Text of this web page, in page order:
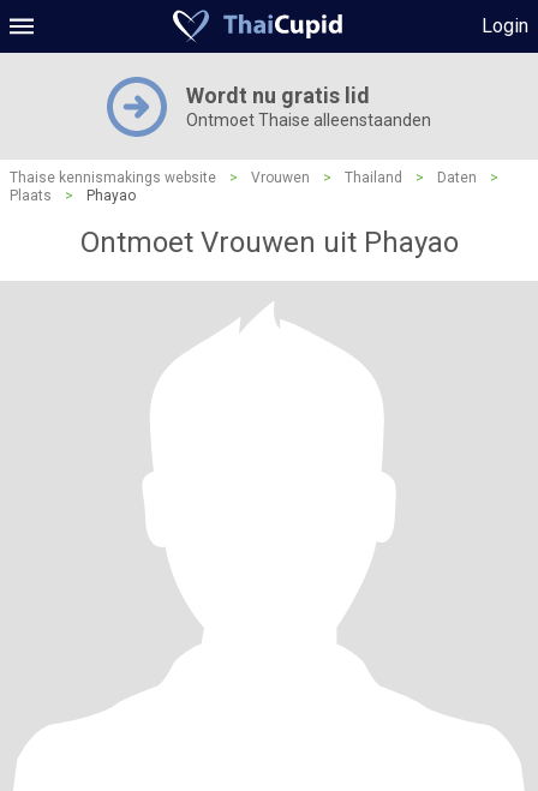
Login
Wordt nu gratis lid
Ontmoet Thaise alleenstaanden
Thaise kennismakings website > Vrouwen > Thailand > Daten
>
Plaats
> Phayao
Ontmoet Vrouwen uit Phayao